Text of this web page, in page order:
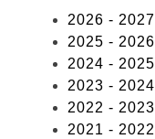
2026 - 2027
2025 - 2026
2024 - 2025
2023 - 2024
2022 - 2023
2021 - 2022